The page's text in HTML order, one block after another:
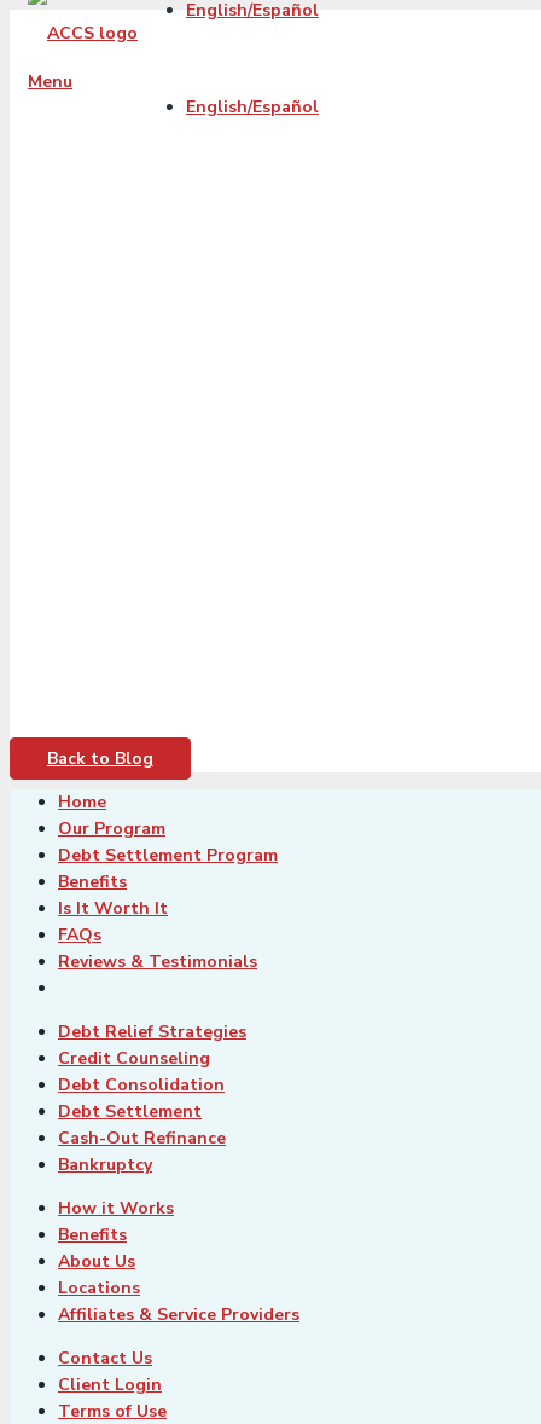
Menu
English/Español
English/Español
Back to Blog
Home
Our Program
Debt Settlement Program
Benefits
Is It Worth It
FAQs
Reviews & Testimonials
Debt Relief Strategies
Credit Counseling
Debt Consolidation
Debt Settlement
Cash-Out Refinance
Bankruptcy
How it Works
Benefits
About Us
Locations
Affiliates & Service Providers
Contact Us
Client Login
Terms of Use